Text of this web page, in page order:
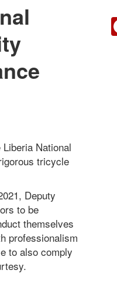
National
tricycle
Deputy
to be
themselves
professionalism
to also comply